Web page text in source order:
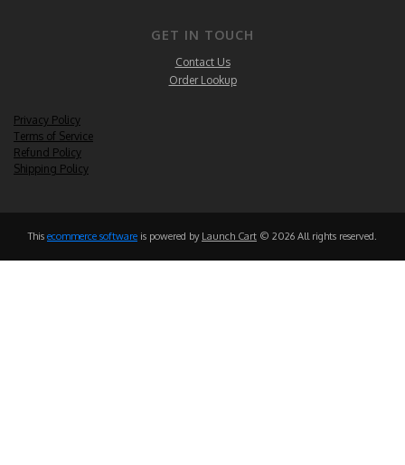
GET IN TOUCH
Contact Us
Order Lookup
Privacy Policy
Terms of Service
Refund Policy
Shipping Policy
This ecommerce software is powered by Launch Cart © 2026 All rights reserved.